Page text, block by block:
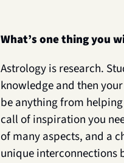
What’s one thing you
Astrology is research.
knowledge and then
be anything from
call of inspiration you
of many aspects, and a
unique interconnections